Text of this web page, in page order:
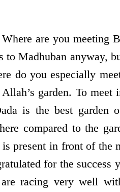
are you meeting
to Madhuban anyway,
do you especially
garden. To meet
is the best garden
compared to the
present in front of the
for the
racing very well